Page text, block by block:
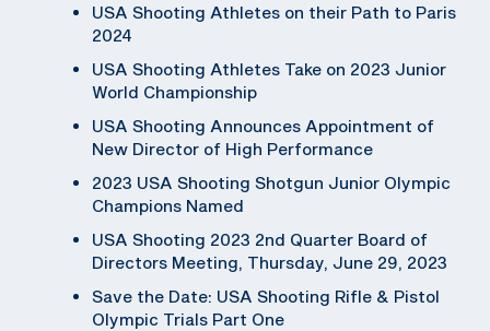
USA Shooting Athletes on their Path to Paris
2024
USA Shooting Athletes Take on 2023 Junior
World Championship
USA Shooting Announces Appointment of
New Director of High Performance
2023 USA Shooting Shotgun Junior Olympic
Champions Named
USA Shooting 2023 2nd Quarter Board of
Directors Meeting, Thursday, June 29, 2023
Save the Date: USA Shooting Rifle & Pistol
Olympic Trials Part One